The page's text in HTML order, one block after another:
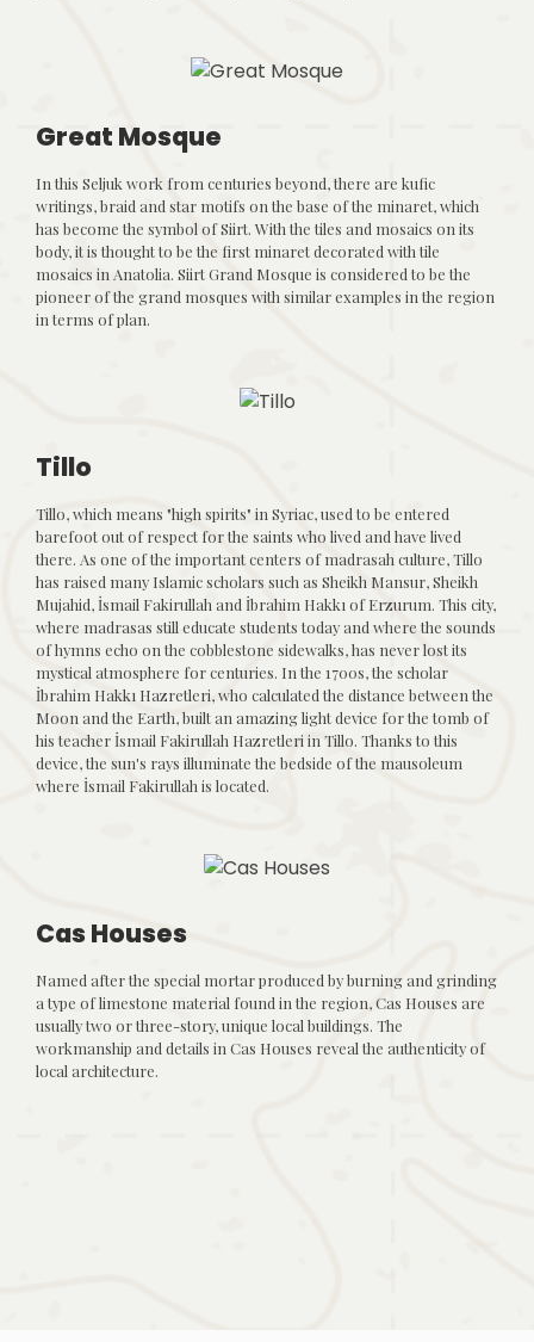
Great Mosque
In this Seljuk work from centuries beyond, there are kufic
writings, braid and star motifs on the base of the minaret, which
has become the symbol of Siirt. With the tiles and mosaics on its
body, it is thought to be the first minaret decorated with tile
mosaics in Anatolia. Siirt Grand Mosque is considered to be the
pioneer of the grand mosques with similar examples in the region
in terms of plan.
Tillo
Tillo, which means "high spirits" in Syriac, used to be entered
barefoot out of respect for the saints who lived and have lived
there. As one of the important centers of madrasah culture, Tillo
has raised many Islamic scholars such as Sheikh Mansur, Sheikh
Mujahid, İsmail Fakirullah and İbrahim Hakkı of Erzurum. This city,
where madrasas still educate students today and where the sounds
of hymns echo on the cobblestone sidewalks, has never lost its
mystical atmosphere for centuries. In the 1700s, the scholar
İbrahim Hakkı Hazretleri, who calculated the distance between the
Moon and the Earth, built an amazing light device for the tomb of
his teacher İsmail Fakirullah Hazretleri in Tillo. Thanks to this
device, the sun's rays illuminate the bedside of the mausoleum
where İsmail Fakirullah is located.
Cas Houses
Named after the special mortar produced by burning and grinding
a type of limestone material found in the region, Cas Houses are
usually two or three-story, unique local buildings. The
workmanship and details in Cas Houses reveal the authenticity of
local architecture.